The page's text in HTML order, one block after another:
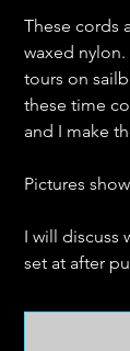
These cords
waxed
tours on
these time
and I make
Pictures
I will discuss
set at after